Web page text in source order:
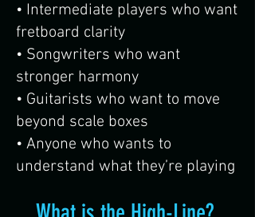
• Intermediate players who want
fretboard clarity
• Songwriters who want
stronger harmony
• Guitarists who want to move
beyond scale boxes
• Anyone who wants to
understand what they’re playing